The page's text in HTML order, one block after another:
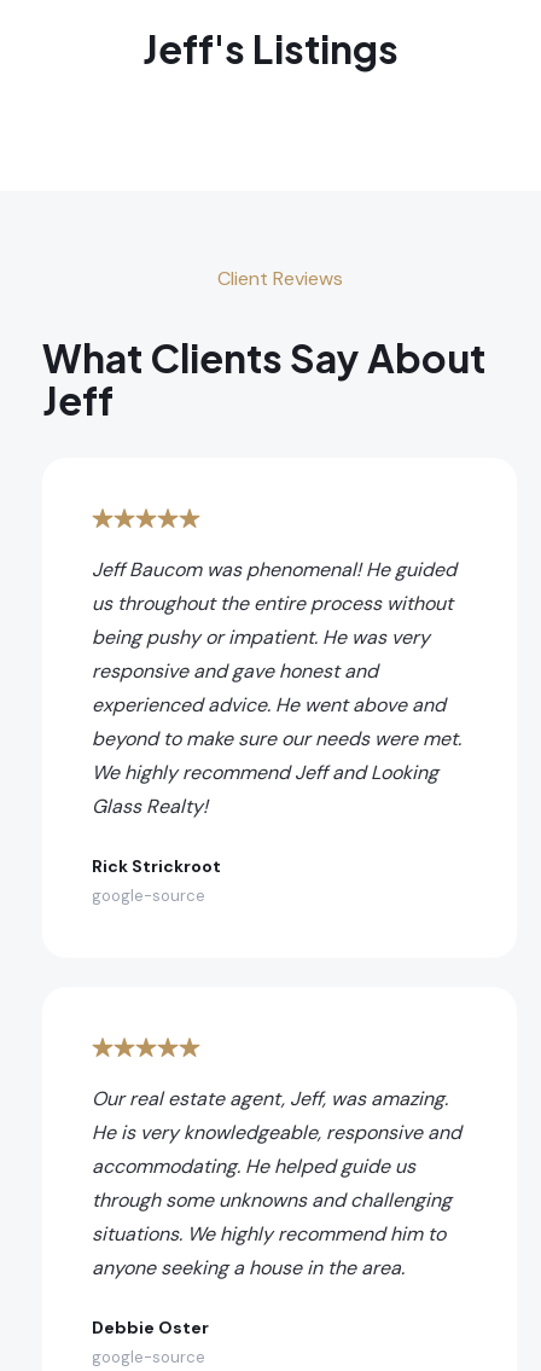
Jeff's Listings
Client Reviews
What Clients Say About
Jeff
Jeff Baucom was phenomenal! He guided
us throughout the entire process without
being pushy or impatient. He was very
responsive and gave honest and
experienced advice. He went above and
beyond to make sure our needs were met.
We highly recommend Jeff and Looking
Glass Realty!
Rick Strickroot
google-source
Our real estate agent, Jeff, was amazing.
He is very knowledgeable, responsive and
accommodating. He helped guide us
through some unknowns and challenging
situations. We highly recommend him to
anyone seeking a house in the area.
Debbie Oster
google-source